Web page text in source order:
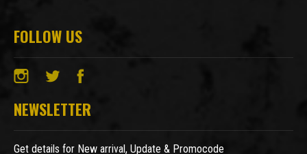
FOLLOW US
NEWSLETTER
Get details for New arrival, Update & Promocode